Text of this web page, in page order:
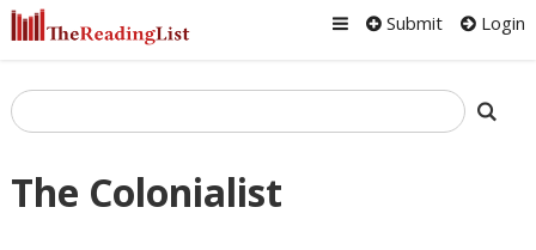
Submit Login
The Colonialist